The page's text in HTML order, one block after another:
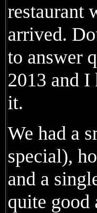
restaurant
arrived.
to answer
2013 and I
it.
We had a
special),
and a
quite good